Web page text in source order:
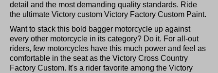
detail and the most demanding quality standards. Ride
the ultimate Victory custom Victory Factory Custom Paint.
Want to stack this bold bagger motorcycle up against
every other motorcycle in its category? Do it. For all-out
riders, few motorcycles have this much power and feel as
comfortable in the seat as the Victory Cross Country
Factory Custom. It's a rider favorite among the Victory